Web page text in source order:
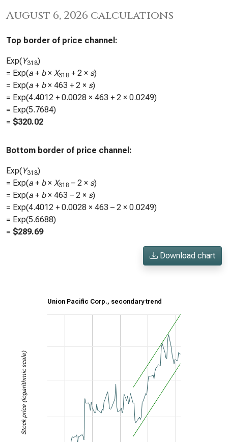
August 6, 2026 calculations
Top border of price channel:
Exp(Y318)
= Exp(a + b× X318 + 2 × s)
= Exp(a + b× 463 + 2 × s)
= Exp(4.4012 + 0.0028 × 463 + 2 × 0.0249)
= Exp(5.7684)
= $320.02
Bottom border of price channel:
Exp(Y318)
= Exp(a + b× X318 – 2 × s)
= Exp(a + b× 463 – 2 × s)
= Exp(4.4012 + 0.0028 × 463 – 2 × 0.0249)
= Exp(5.6688)
= $289.69
Download chart
Union Pacific Corp., secondary trend
Stock price (logarithmic scale)